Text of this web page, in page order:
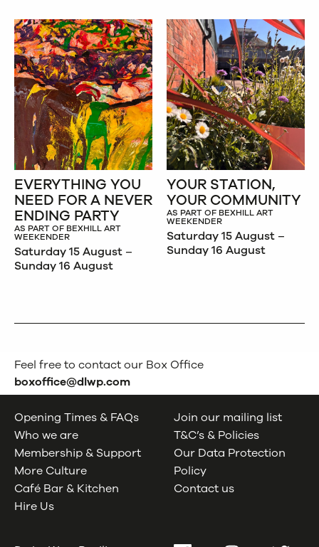
EVERYTHING YOU
NEED FOR A NEVER
ENDING PARTY
AS PART OF BEXHILL ART
WEEKENDER
Saturday 15 August –
Sunday 16 August
YOUR STATION,
YOUR COMMUNITY
AS PART OF BEXHILL ART
WEEKENDER
Saturday 15 August –
Sunday 16 August
Feel free to contact our Box Office
boxoffice@dlwp.com
Opening Times & FAQs
Who we are
Membership & Support
More Culture
Café Bar & Kitchen
Hire Us
Join our mailing list
T&C’s & Policies
Our Data Protection
Policy
Contact us